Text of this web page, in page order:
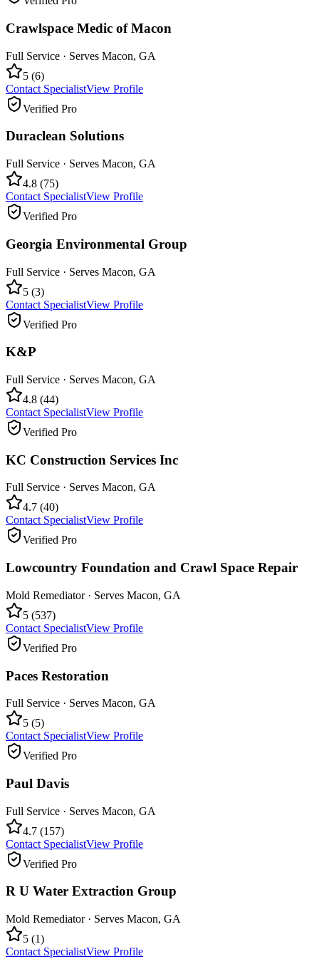
Crawlspace Medic of Macon
Full Service · Serves Macon, GA
5 (6)
Contact SpecialistView Profile
Verified Pro
Duraclean Solutions
Full Service · Serves Macon, GA
4.8 (75)
Contact SpecialistView Profile
Verified Pro
Georgia Environmental Group
Full Service · Serves Macon, GA
5 (3)
Contact SpecialistView Profile
Verified Pro
K&P
Full Service · Serves Macon, GA
4.8 (44)
Contact SpecialistView Profile
Verified Pro
KC Construction Services Inc
Full Service · Serves Macon, GA
4.7 (40)
Contact SpecialistView Profile
Verified Pro
Lowcountry Foundation and Crawl Space Repair
Mold Remediator· Serves Macon, GA
5 (537)
Contact SpecialistView Profile
Verified Pro
Paces Restoration
Full Service · Serves Macon, GA
5 (5)
Contact SpecialistView Profile
Verified Pro
Paul Davis
Full Service · Serves Macon, GA
4.7 (157)
Contact SpecialistView Profile
Verified Pro
R U Water Extraction Group
Mold Remediator· Serves Macon, GA
5 (1)
Contact SpecialistView Profile